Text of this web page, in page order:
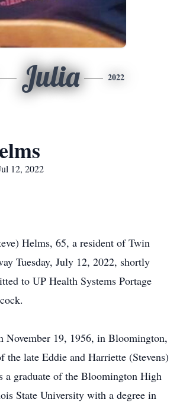
Julia 2022
12, 2022
Helms, 65, a resident of Twin
Tuesday, July 12, 2022, shortly
to UP Health Systems Portage
November 19, 1956, in Bloomington,
the late Eddie and Harriette (Stevens)
a graduate of the Bloomington High
State University with a degree in